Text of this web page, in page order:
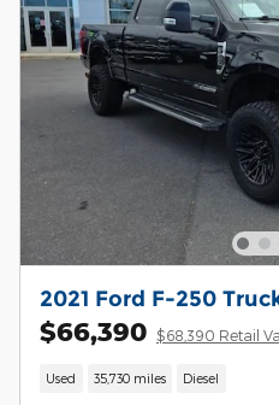
2021 Ford F-250
$66,390 $68,390 Retail
Used 35,730 miles Diesel